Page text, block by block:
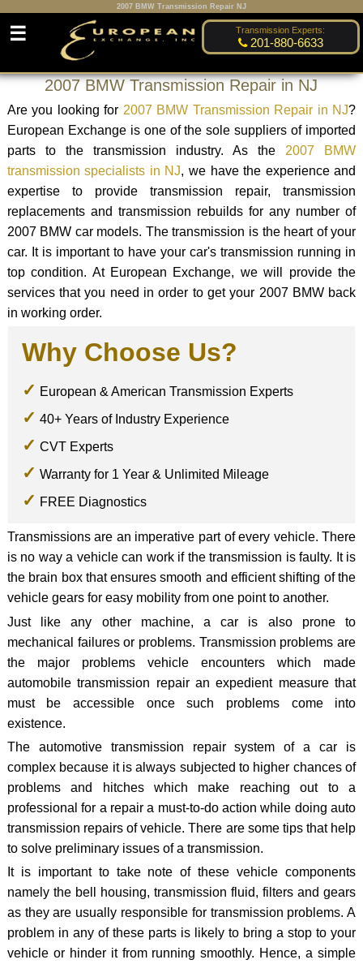
2007 BMW Transmission Repair NJ
Transmission Experts:
201-880-6633
☰
2007 BMW Transmission Repair in NJ
Are you looking for 2007 BMW Transmission Repair in NJ?
European Exchange is one of the sole suppliers of imported
parts to the transmission industry. As the 2007 BMW
transmission specialists in NJ, we have the experience and
expertise to provide transmission repair, transmission
replacements and transmission rebuilds for any number of
2007 BMW car models. The transmission is the heart of your
car. It is important to have your car's transmission running in
top condition. At European Exchange, we will provide the
services that you need in order to get your 2007 BMW back
in working order.
Why Choose Us?
European & American Transmission Experts
40+ Years of Industry Experience
CVT Experts
Warranty for 1 Year & Unlimited Mileage
FREE Diagnostics
Transmissions are an imperative part of every vehicle. There
is no way a vehicle can work if the transmission is faulty. It is
the brain box that ensures smooth and efficient shifting of the
vehicle gears for easy mobility from one point to another.
Just like any other machine, a car is also prone to
mechanical failures or problems. Transmission problems are
the major problems vehicle encounters which made
automobile transmission repair an expedient measure that
must be accessible once such problems come into
existence.
The automotive transmission repair system of a car is
complex because it is always subjected to higher chances of
problems and hitches which make reaching out to a
professional for a repair a must-to-do action while doing auto
transmission repairs of vehicle. There are some tips that help
to solve preliminary issues of a transmission.
It is important to take note of these vehicle components
namely the bell housing, transmission fluid, filters and gears
as they are usually responsible for transmission problems. A
problem in any of these parts is likely to bring a stop to your
vehicle or hinder it from running smoothly. Hence, a simple